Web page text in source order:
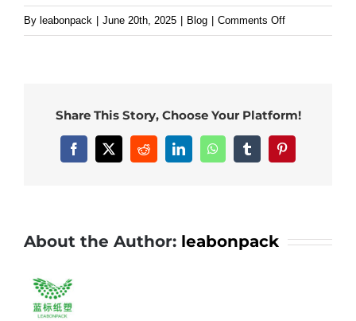
By leabonpack June 20th, 2025 Blog Comments Offon
kraft
paper
bag
your
Share This Story, Choose Your Platform!
Facebook
X RedditLinkedInWhatsAppTumblrPinterest
About the Author: leabonpack